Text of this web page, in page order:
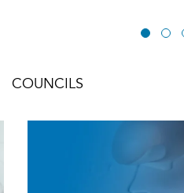
COUNCILS